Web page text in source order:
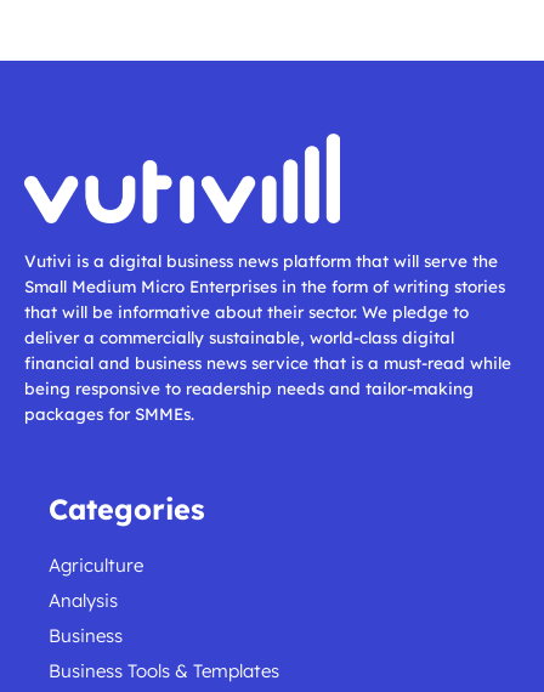
Vutivi is a digital business news platform that will serve the
Small Medium Micro Enterprises in the form of writing stories
that will be informative about their sector. We pledge to
deliver a commercially sustainable, world-class digital
financial and business news service that is a must-read while
being responsive to readership needs and tailor-making
packages for SMMEs.
Categories
Agriculture
Analysis
Business
Business Tools & Templates